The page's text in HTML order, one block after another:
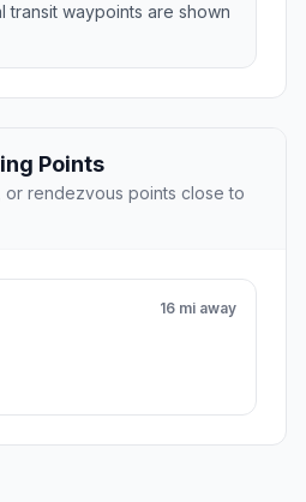
transit waypoints are shown
Points
rendezvous points close to
16 mi away